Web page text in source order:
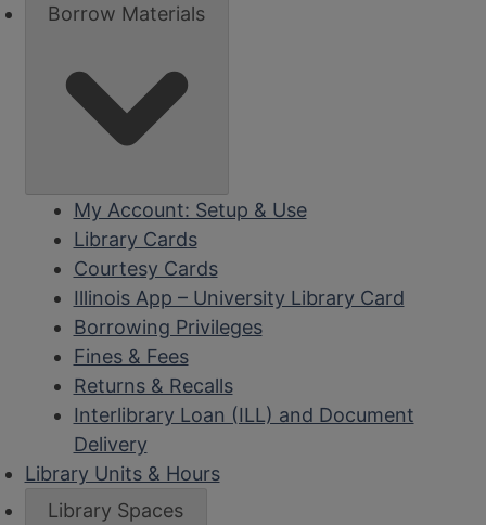
Borrow Materials
My Account: Setup & Use
Library Cards
Courtesy Cards
Illinois App – University Library Card
Borrowing Privileges
Fines & Fees
Returns & Recalls
Interlibrary Loan (ILL) and Document
Delivery
Library Units & Hours
Library Spaces